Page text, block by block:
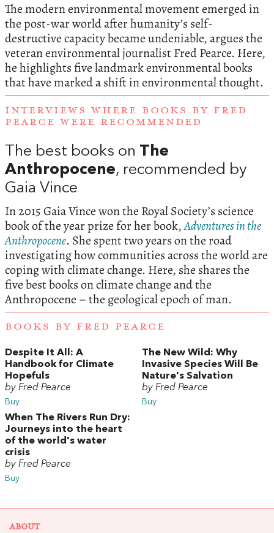
The modern environmental movement emerged in
the post-war world after humanity’s self-
destructive capacity became undeniable, argues the
veteran environmental journalist Fred Pearce. Here,
he highlights five landmark environmental books
that have marked a shift in environmental thought.
INTERVIEWS WHERE BOOKS BY FRED
PEARCE WERE RECOMMENDED
The best books on The
Anthropocene, recommended by
Gaia Vince
In 2015 Gaia Vince won the Royal Society’s science
book of the year prize for her book,Adventures in the
Anthropocene. She spent two years on the road
investigating how communities across the world are
coping with climate change. Here, she shares the
five best books on climate change and the
Anthropocene – the geological epoch of man.
BOOKS BY FRED PEARCE
Despite It All: A
Handbook for Climate
Hopefuls
by Fred Pearce
Buy
The New Wild: Why
Invasive Species Will Be
Nature's Salvation
by Fred Pearce
Buy
When The Rivers Run Dry:
Journeys into the heart
of the world's water
crisis
by Fred Pearce
Buy
ABOUT